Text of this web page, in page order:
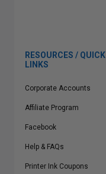
RESOURCES / QUICK
LINKS
Corporate Accounts
Affiliate Program
Facebook
Help & FAQs
Printer Ink Coupons